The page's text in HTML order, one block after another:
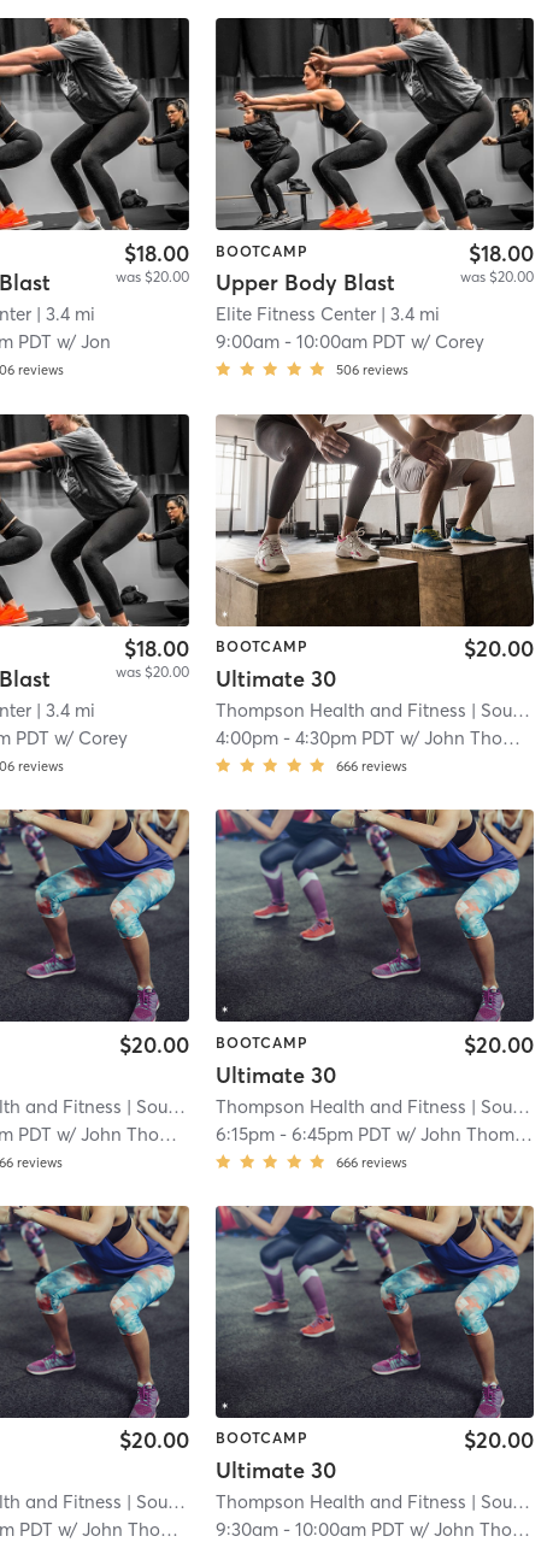
$18.00
was $20.00
| 3.4 mi
PDT w/Jon
reviews
BOOTCAMP
Upper Body Blast
$18.00
was $20.00
Elite Fitness Center | 3.4 mi
9:00am -10:00am PDT w/ Corey
506 reviews
$18.00
was $20.00
| 3.4 mi
PDT w/ Corey
reviews
BOOTCAMP
Ultimate 30
$20.00
Thompson Health and Fitness | South San Lauren
4:00pm -4:30pm PDT w/John Thompson
666 reviews
$20.00
and Fitness | South San Lauren
| 4.1 mi
PDT w/John Thompson
reviews
BOOTCAMP
Ultimate 30
$20.00
Thompson Health and Fitness | South San Lauren
6:15pm -6:45pm PDT w/John Thompson
666 reviews
$20.00
and Fitness | South San Lauren
| 4.1 mi
PDT w/John Thompson
BOOTCAMP
Ultimate 30
$20.00
Thompson Health and Fitness | South San Lauren
9:30am -10:00am PDT w/John Thompson